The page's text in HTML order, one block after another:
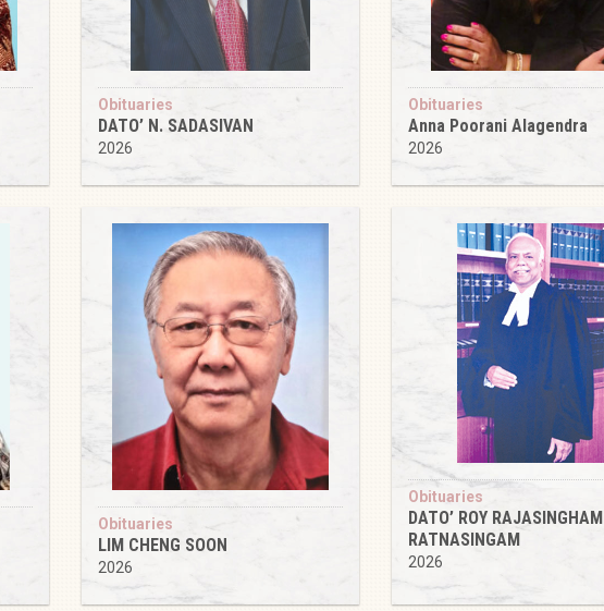
Obituaries
DATO’ N. SADASIVAN
2026
Obituaries
Anna Poorani Alagendra
2026
Obituaries
LIM CHENG SOON
2026
Obituaries
DATO’ ROY RAJASINGHAM
RATNASINGAM
2026